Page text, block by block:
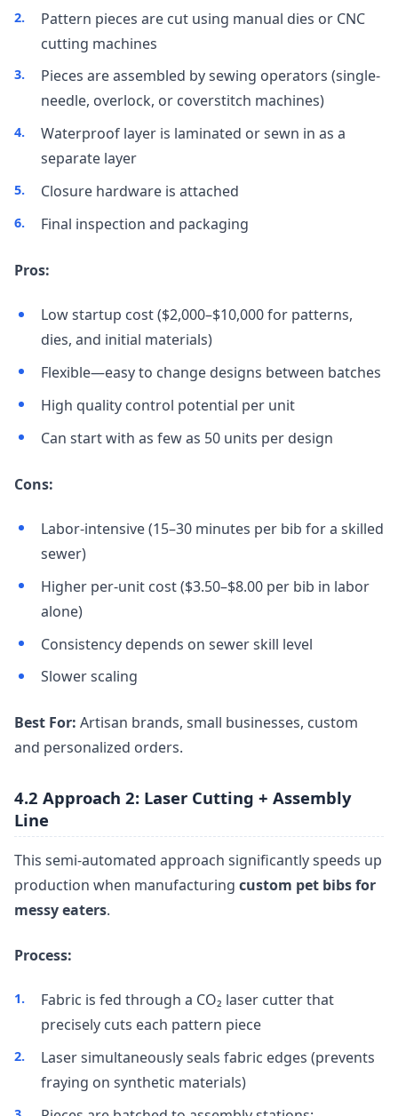
Pattern pieces are cut using manual dies or CNC
cutting machines
Pieces are assembled by sewing operators (single-
needle, overlock, or coverstitch machines)
Waterproof layer is laminated or sewn in as a
separate layer
Closure hardware is attached
Final inspection and packaging
Pros:
Low startup cost ($2,000–$10,000 for patterns,
dies, and initial materials)
Flexible—easy to change designs between batches
High quality control potential per unit
Can start with as few as 50 units per design
Cons:
Labor-intensive (15–30 minutes per bib for a skilled
sewer)
Higher per-unit cost ($3.50–$8.00 per bib in labor
alone)
Consistency depends on sewer skill level
Slower scaling
Best For: Artisan brands, small businesses, custom
and personalized orders.
4.2 Approach 2: Laser Cutting + Assembly
Line
This semi-automated approach significantly speeds up
production when manufacturing custom pet bibs for
messy eaters.
Process:
Fabric is fed through a CO₂ laser cutter that
precisely cuts each pattern piece
Laser simultaneously seals fabric edges (prevents
fraying on synthetic materials)